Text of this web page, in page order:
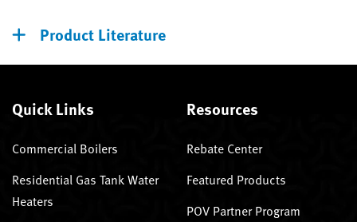
Product Literature
Quick Links
Commercial Boilers
Residential Gas Tank Water
Heaters
Resources
Rebate Center
Featured Products
POV Partner Program